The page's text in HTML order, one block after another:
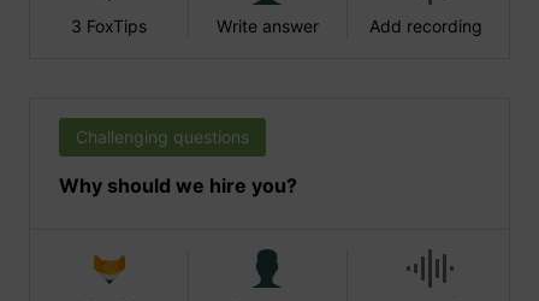
3 FoxTips Write answer Add recording
Challenging questions
Why should we hire you?